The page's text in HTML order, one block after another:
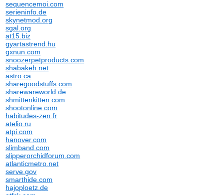
sequencemoi.com
serieninfo.de
skynetmod.org
sgal.org
at15.biz
gyartastrend.hu
gxnun.com
snoozerpetproducts.com
shabakeh.net
astro.ca
sharegoodstuffs.com
sharewareworld.de
shmittenkitten.com
shootonline.com
habitudes-zen.fr
atelio.ru
atpi.com
hanover.com
slimband.com
slipperorchidforum.com
atlanticmetro.net
serve.gov
smarthide.com
hajoploetz.de